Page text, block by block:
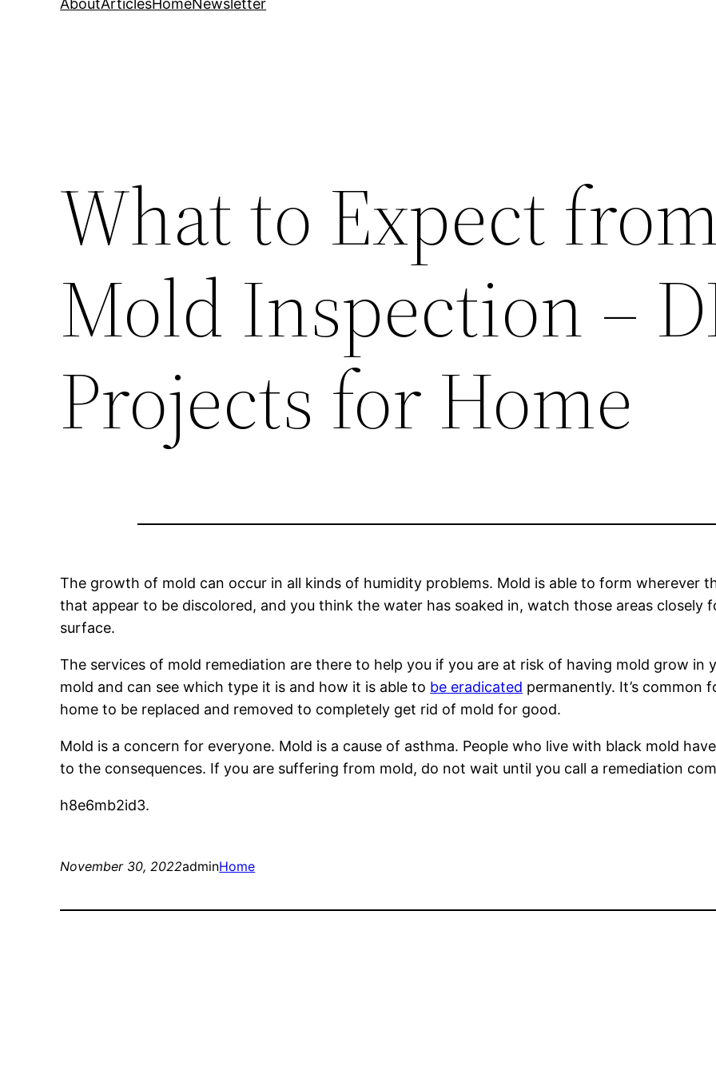
AboutArticlesHomeNewsletter
What to Expect
Mold Inspection –
Projects for Home
The growth of mold can occur in all kinds of humidity problems. Mold is able to form wherever
that appear to be discolored, and you think the water has soaked in, watch those areas
surface.
The services of mold remediation are there to help you if you are at risk of having mold grow in
mold and can see which type it is and how it is able to be eradicated permanently. It’s common
home to be replaced and removed to completely get rid of mold for good.
Mold is a concern for everyone. Mold is a cause of asthma. People who live with black mold
to the consequences. If you are suffering from mold, do not wait until you call a remediation
h8e6mb2id3.
November 30, 2022adminHome